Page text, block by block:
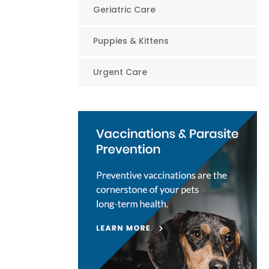
Geriatric Care
Puppies & Kittens
Urgent Care